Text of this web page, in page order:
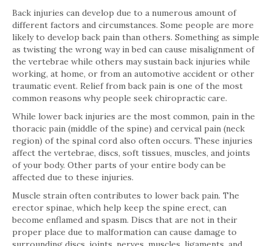
Back injuries can develop due to a numerous amount of
different factors and circumstances. Some people are more
likely to develop back pain than others. Something as simple
as twisting the wrong way in bed can cause misalignment of
the vertebrae while others may sustain back injuries while
working, at home, or from an automotive accident or other
traumatic event. Relief from back pain is one of the most
common reasons why people seek chiropractic care.
While lower back injuries are the most common, pain in the
thoracic pain (middle of the spine) and cervical pain (neck
region) of the spinal cord also often occurs. These injuries
affect the vertebrae, discs, soft tissues, muscles, and joints
of your body. Other parts of your entire body can be
affected due to these injuries.
Muscle strain often contributes to lower back pain. The
erector spinae, which help keep the spine erect, can
become enflamed and spasm. Discs that are not in their
proper place due to malformation can cause damage to